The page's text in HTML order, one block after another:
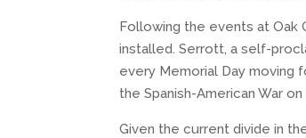
Following the events at Oak
installed. Serrott, a self-
every Memorial Day moving
the Spanish-American War
Given the current divide in